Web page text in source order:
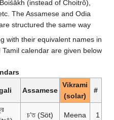
(instead of Choitrô),
The Assamese and Odia
structured the same way.
with their equivalent names in
calendar are given below:
#
Vikrami
(solar)
Assamese
1
Meena
চ’ত (Söt)